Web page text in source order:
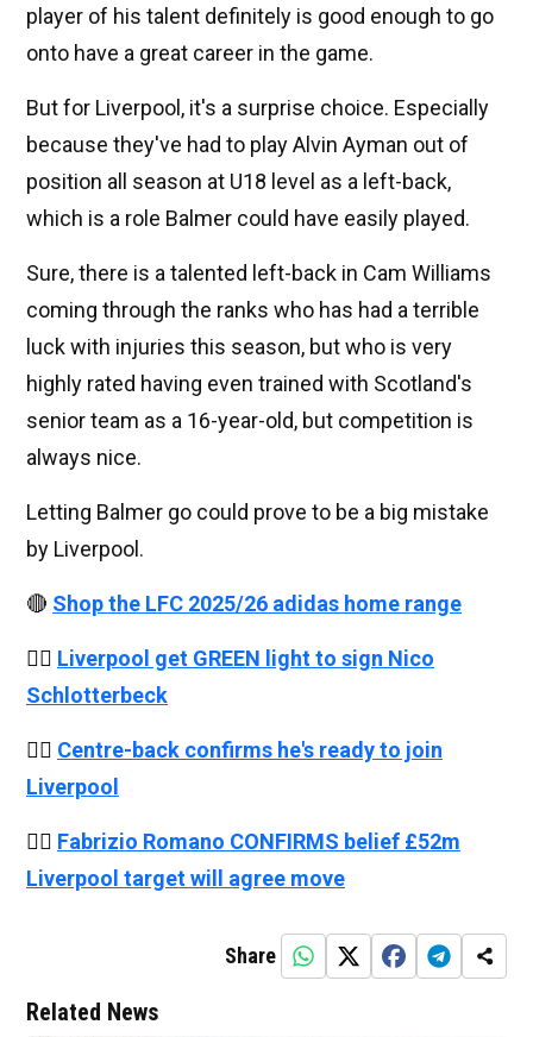
player of his talent definitely is good enough to go
onto have a great career in the game.
But for Liverpool, it's a surprise choice. Especially
because they've had to play Alvin Ayman out of
position all season at U18 level as a left-back,
which is a role Balmer could have easily played.
Sure, there is a talented left-back in Cam Williams
coming through the ranks who has had a terrible
luck with injuries this season, but who is very
highly rated having even trained with Scotland's
senior team as a 16-year-old, but competition is
always nice.
Letting Balmer go could prove to be a big mistake
by Liverpool.
🔴 Shop the LFC 2025/26 adidas home range
👉🏻 Liverpool get GREEN light to sign Nico
Schlotterbeck
👉🏻 Centre-back confirms he's ready to join
Liverpool
👉🏻 Fabrizio Romano CONFIRMS belief £52m
Liverpool target will agree move
Share
Related News